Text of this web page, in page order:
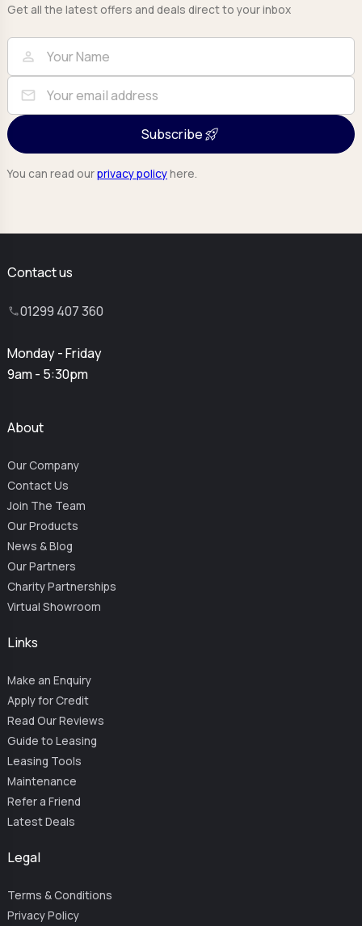
Get all the latest offers and deals direct to your inbox
Full Name
person
Email
mail
Subscribe
You can read ourprivacy policyhere.
Contact us
01299 407 360
Monday - Friday
9am - 5:30pm
About
Our Company
Contact Us
Join The Team
Our Products
News & Blog
Our Partners
Charity Partnerships
Virtual Showroom
Links
Make an Enquiry
Apply for Credit
Read Our Reviews
Guide to Leasing
Leasing Tools
Maintenance
Refer a Friend
Latest Deals
Legal
Terms & Conditions
Privacy Policy